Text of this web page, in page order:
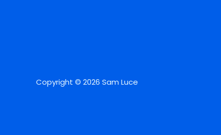
Copyright © 2026 Sam Luce